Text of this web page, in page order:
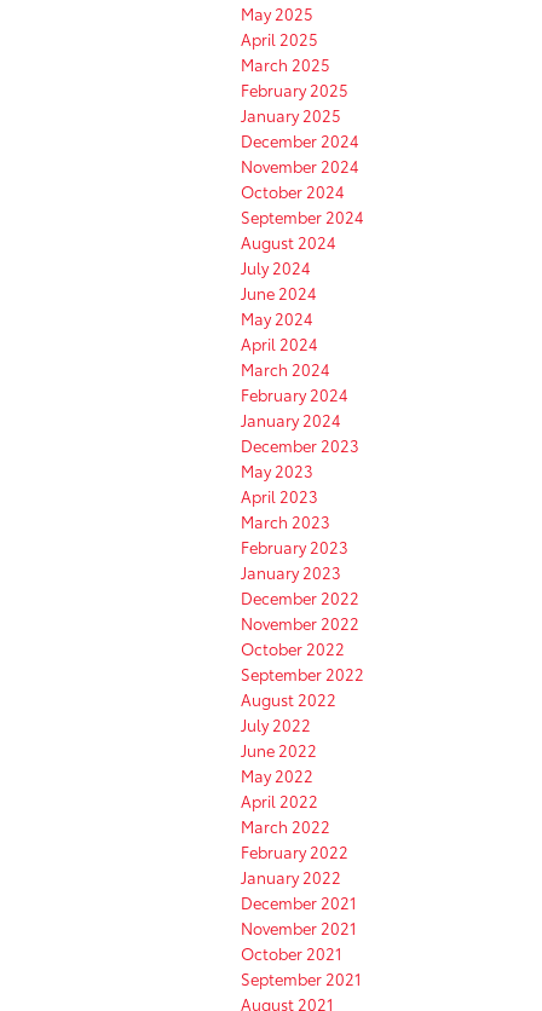
May 2025
April 2025
March 2025
February 2025
January 2025
December 2024
November 2024
October 2024
September 2024
August 2024
July 2024
June 2024
May 2024
April 2024
March 2024
February 2024
January 2024
December 2023
May 2023
April 2023
March 2023
February 2023
January 2023
December 2022
November 2022
October 2022
September 2022
August 2022
July 2022
June 2022
May 2022
April 2022
March 2022
February 2022
January 2022
December 2021
November 2021
October 2021
September 2021
August 2021